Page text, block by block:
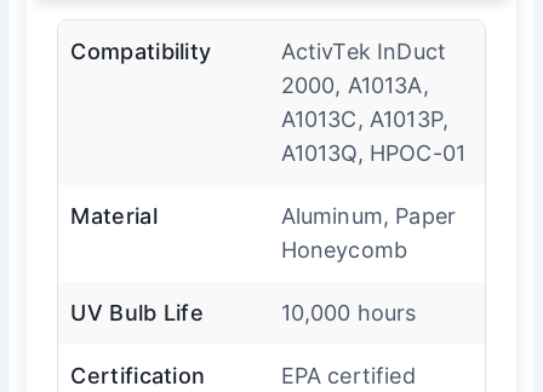
Compatibility
ActivTek InDuct
2000, A1013A,
A1013C, A1013P,
A1013Q, HPOC-01
Material
Aluminum, Paper
Honeycomb
UV Bulb Life 10,000 hours
Certification EPA certified